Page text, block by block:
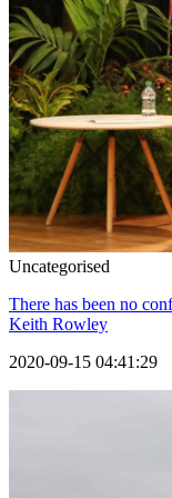
Uncategorised
There has been no
Keith Rowley
2020-09-15 04:41:29